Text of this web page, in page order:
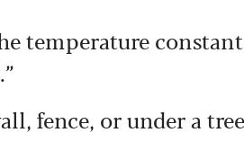
temperature constant
fence, or under a